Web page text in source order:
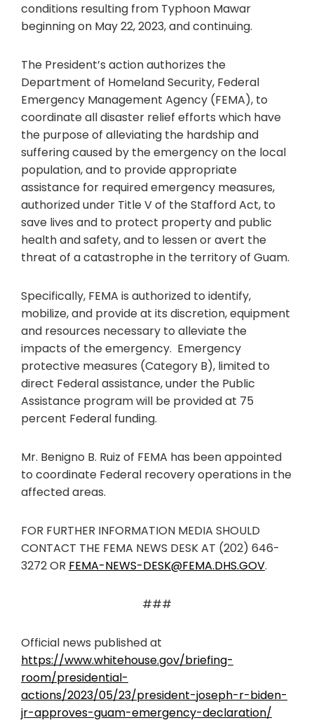
conditions resulting from Typhoon Mawar
beginning on May 22, 2023, and continuing.
The President’s action authorizes the
Department of Homeland Security, Federal
Emergency Management Agency (FEMA), to
coordinate all disaster relief efforts which have
the purpose of alleviating the hardship and
suffering caused by the emergency on the local
population, and to provide appropriate
assistance for required emergency measures,
authorized under Title V of the Stafford Act, to
save lives and to protect property and public
health and safety, and to lessen or avert the
threat of a catastrophe in the territory of Guam.
Specifically, FEMA is authorized to identify,
mobilize, and provide at its discretion, equipment
and resources necessary to alleviate the
impacts of the emergency. Emergency
protective measures (Category B), limited to
direct Federal assistance, under the Public
Assistance program will be provided at 75
percent Federal funding.
Mr. Benigno B. Ruiz of FEMA has been appointed
to coordinate Federal recovery operations in the
affected areas.
FOR FURTHER INFORMATION MEDIA SHOULD
CONTACT THE FEMA NEWS DESK AT (202) 646-
3272 OR FEMA-NEWS-DESK@FEMA.DHS.GOV.
###
Official news published at
https://www.whitehouse.gov/briefing-
room/presidential-
actions/2023/05/23/president-joseph-r-biden-
jr-approves-guam-emergency-declaration/